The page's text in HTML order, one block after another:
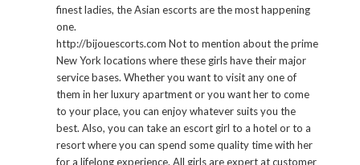
finest ladies, the Asian escorts are the most happening
one.
http://bijouescorts.com Not to mention about the prime
New York locations where these girls have their major
service bases. Whether you want to visit any one of
them in her luxury apartment or you want her to come
to your place, you can enjoy whatever suits you the
best. Also, you can take an escort girl to a hotel or to a
resort where you can spend some quality time with her
for a lifelong experience. All girls are expert at customer